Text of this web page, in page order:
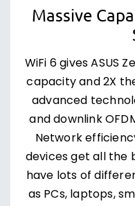
Massive
WiFi 6 gives ASUS
capacity and 2X
advanced
and downlink
Network
devices get all the
have lots of
as PCs, laptops,